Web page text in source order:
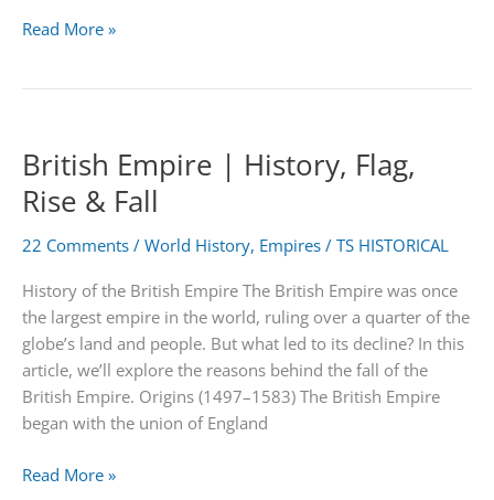
Mongol
Asia
Read More »
British Empire | History, Flag,
Rise & Fall
22 Comments / World History, Empires / TS HISTORICAL
History of the British Empire The British Empire was once
the largest empire in the world, ruling over a quarter of the
globe’s land and people. But what led to its decline? In this
article, we’ll explore the reasons behind the fall of the
British Empire. Origins (1497–1583) The British Empire
began with the union of England
British
Read More »